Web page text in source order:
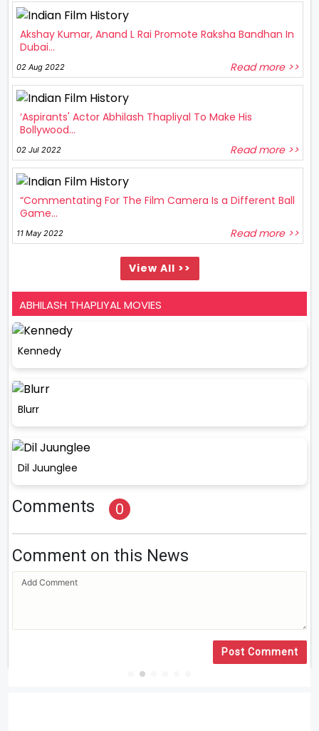
Akshay Kumar, Anand L Rai Promote Raksha Bandhan In
Dubai...
02 Aug 2022 Read more >>
‘Aspirants' Actor Abhilash Thapliyal To Make His
Bollywood...
02 Jul 2022 Read more >>
“Commentating For The Film Camera Is a Different Ball
Game...
11 May 2022 Read more >>
View All >>
ABHILASH THAPLIYAL MOVIES
Kennedy
Blurr
Dil Juunglee
Comments 0
Comment on this News
Post Comment